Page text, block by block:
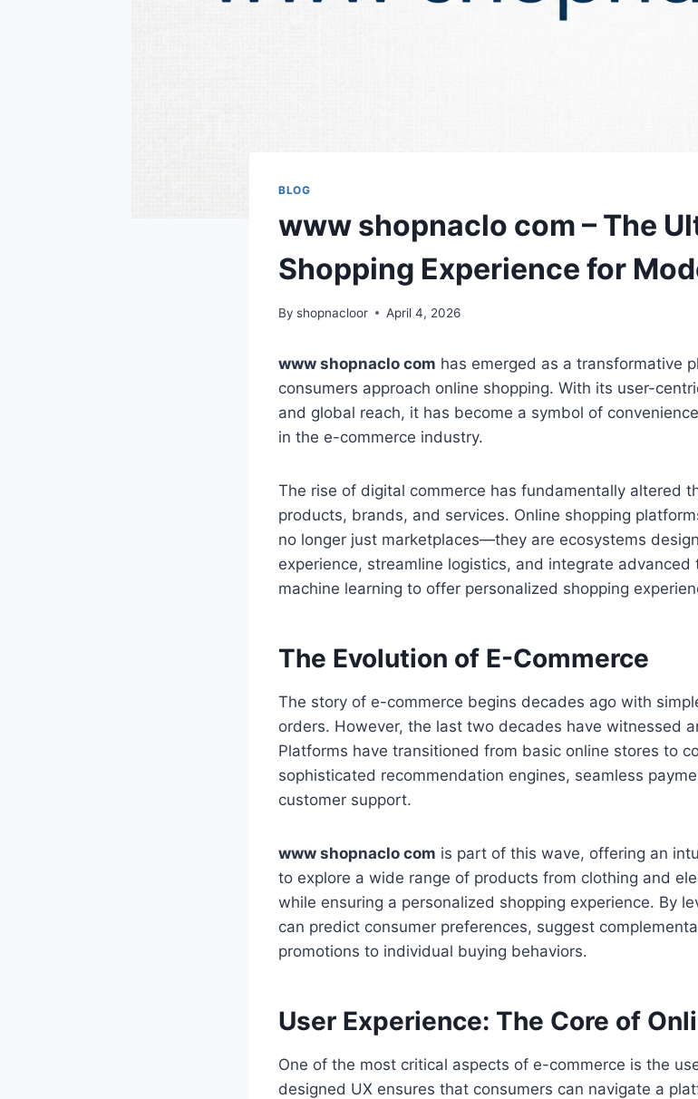
BLOG
www shopnaclo com – The
Shopping Experience for
By shopnacloor April 4, 2026
www shopnaclo com has emerged as a transformative
consumers approach online shopping. With its user-
and global reach, it has become a symbol of
in the e-commerce industry.
The rise of digital commerce has fundamentally altered
products, brands, and services. Online shopping
no longer just marketplaces—they are ecosystems
experience, streamline logistics, and integrate advanced
machine learning to offer personalized shopping
The Evolution of E-Commerce
The story of e-commerce begins decades ago with
orders. However, the last two decades have witnessed
Platforms have transitioned from basic online stores to
sophisticated recommendation engines, seamless
customer support.
www shopnaclo com is part of this wave, offering an
to explore a wide range of products from clothing and
while ensuring a personalized shopping experience. By
can predict consumer preferences, suggest
promotions to individual buying behaviors.
User Experience: The Core of
One of the most critical aspects of e-commerce is the
designed UX ensures that consumers can navigate a